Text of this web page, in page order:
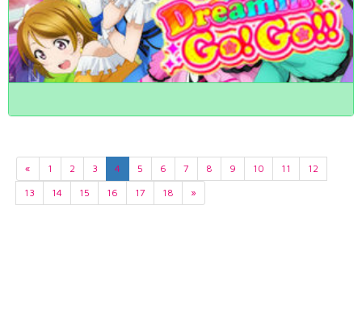
« 1 2 3 4 5 6 7 8 9 10 11
12
13
14 15 16 17 18 »